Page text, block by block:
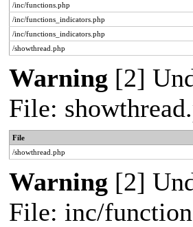
/inc/functions.php
/inc/functions_indicators.php
/inc/functions_indicators.php
/showthread.php
Warning [2]
File:
File
/showthread.php
Warning [2]
File: inc/